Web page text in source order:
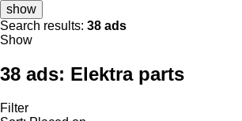
show
Search results: 38 ads
Show
38 ads: Elektra parts
Filter